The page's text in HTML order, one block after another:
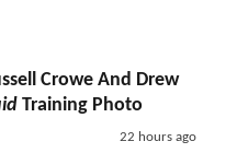
Crowe And Drew
Training Photo
22 hours ago